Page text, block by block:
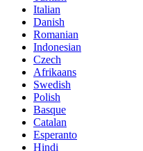
Italian
Danish
Romanian
Indonesian
Czech
Afrikaans
Swedish
Polish
Basque
Catalan
Esperanto
Hindi